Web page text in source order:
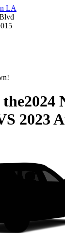
LA
the2024
2023